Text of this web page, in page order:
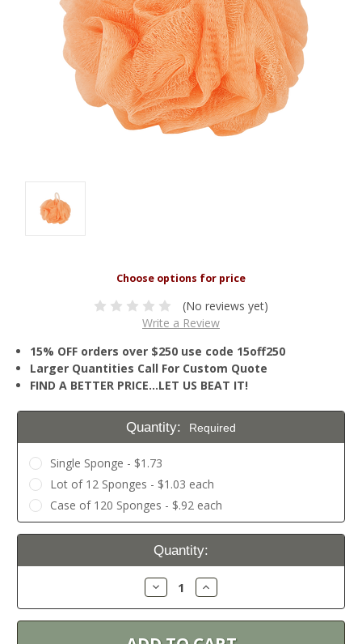
(No reviews yet)
Write a Review
15% OFF orders over $250 use code 15off250
Larger Quantities Call For Custom Quote
FIND A BETTER PRICE…LET US BEAT IT!
Quantity: Required
Single Sponge - $1.73
Lot of 12 Sponges - $1.03 each
Case of 120 Sponges - $.92 each
Current
Quantity:
Decrease
Quantity:
Increase
Quantity: